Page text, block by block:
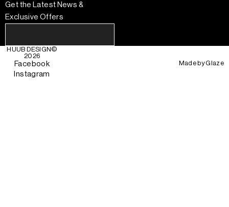
Get the Latest News &
Exclusive Offers
HUUB DESIGN ©
2026
Facebook
Instagram
Made byGlaze